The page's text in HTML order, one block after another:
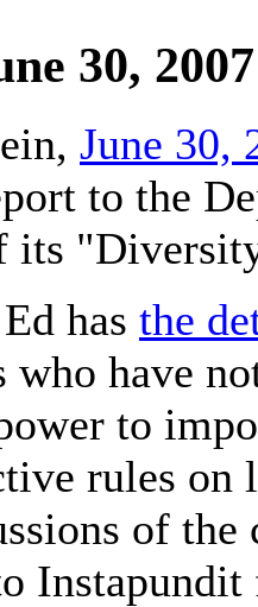
30, 2007
, June 30,
to the
its
has the
who have
to
rules on
of